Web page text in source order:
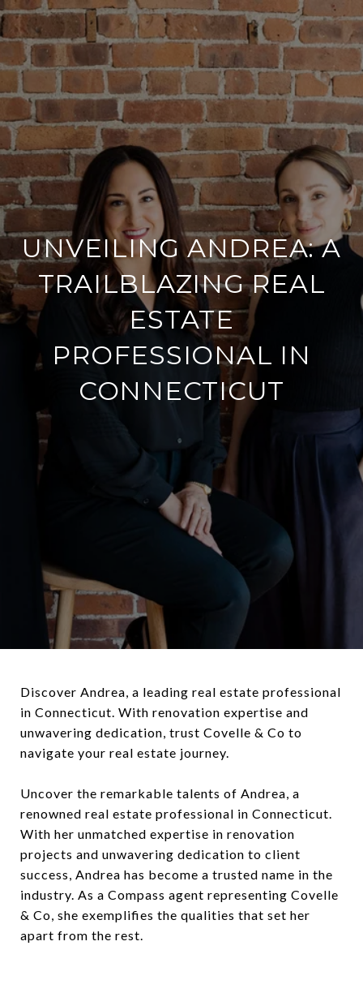
UNVEILING ANDREA: A
TRAILBLAZING REAL
ESTATE
PROFESSIONAL IN
CONNECTICUT
Discover Andrea, a leading real estate professional
in Connecticut. With renovation expertise and
unwavering dedication, trust Covelle & Co to
navigate your real estate journey.
Uncover the remarkable talents of Andrea, a
renowned real estate professional in Connecticut.
With her unmatched expertise in renovation
projects and unwavering dedication to client
success, Andrea has become a trusted name in the
industry. As a Compass agent representing Covelle
& Co, she exemplifies the qualities that set her
apart from the rest.